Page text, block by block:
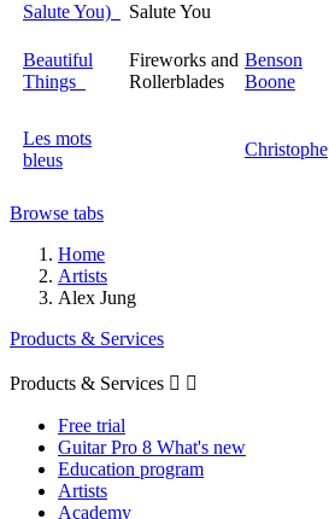
Salute You)
Salute You
Beautiful
Things
Fireworks and
Rollerblades
Benson
Boone
Les mots
bleus
Christophe
Browse tabs
Home
Artists
Alex Jung
Products & Services
Products & Services  
Free trial
Guitar Pro 8 What's new
Education program
Artists
Academy